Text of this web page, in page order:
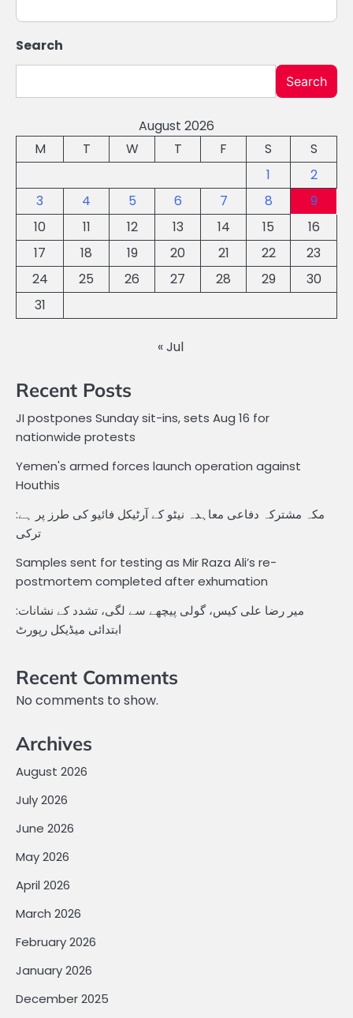
Search
Search
August 2026
M
T W T F S
S
1
2
3
4 5 6 7 8
9
10
11 12 13 14 15
16
17
18 19 20 21 22
23
24
25 26 27 28 29
30
31
« Jul
Recent Posts
JI postpones Sunday sit-ins, sets Aug 16 for
nationwide protests
Yemen's armed forces launch operation against
Houthis
مکہ مشترکہ دفاعی معاہدہ نیٹو کے آرٹیکل فائیو کی طرز پر ہے:
ترکی
Samples sent for testing as Mir Raza Ali’s re-
postmortem completed after exhumation
میر رضا علی کیس، گولی پیچھے سے لگی، تشدد کے نشانات:
ابتدائی میڈیکل رپورٹ
Recent Comments
No comments to show.
Archives
August 2026
July 2026
June 2026
May 2026
April 2026
March 2026
February 2026
January 2026
December 2025